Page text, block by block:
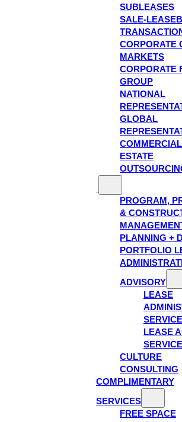
SUBLEASES
SALE-
CORPORATE
MARKETS
CORPORATE
GROUP
NATIONAL
GLOBAL
ESTATE
PROGRAM,
&
PLANNING +
PORTFOLIO
ADVISORY
LEASE
LEASE
CULTURE
CONSULTING
COMPLIMENTARY
SERVICES
FREE SPACE